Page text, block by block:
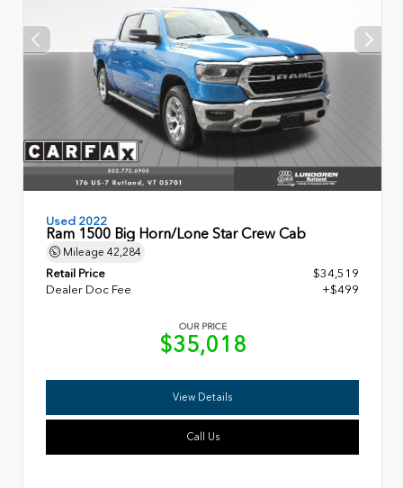
Used 2022
Ram 1500 Big Horn/Lone Star Crew Cab
Mileage 42,284
Retail Price
$34,519
Dealer Doc Fee
+$499
OUR PRICE
$35,018
View Details
Call Us